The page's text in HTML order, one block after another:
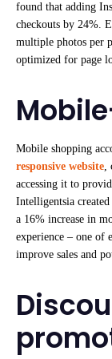
found that adding
checkouts by 24%.
multiple photos per
optimized for page
Mobile shopping
responsive website,
accessing it to
Intelligentsia
a 16% increase in
experience – one of
improve sales and